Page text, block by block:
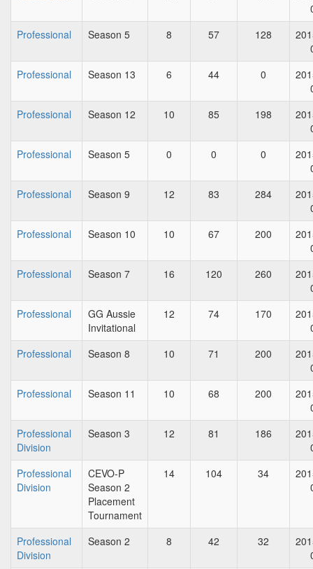
Professional
Season 5 8 57 128
Professional
Season 13 6 44 0
Professional
Season 12 10 85 198
Professional
Season 5 0 0 0
Professional
Season 9 12 83 284
Professional
Season 10 10 67 200
Professional
Season 7 16 120 260
Professional
GG Aussie
Invitational
12 74 170
Professional
Season 8 10 71 200
Professional
Season 11 10 68 200
Professional
Division
Season 3 12 81 186
Professional
Division
CEVO-P
Season 2
Placement
Tournament
14 104 34
Professional
Division
Season 2 8 42 32